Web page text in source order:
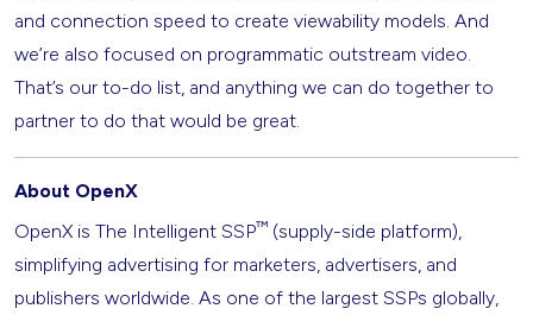
and connection speed to create viewability models. And
we’re also focused on programmatic outstream video.
That’s our to-do list, and anything we can do together to
partner to do that would be great.
About OpenX
OpenX is The Intelligent SSP™ (supply-side platform),
simplifying advertising for marketers, advertisers, and
publishers worldwide. As one of the largest SSPs globally,